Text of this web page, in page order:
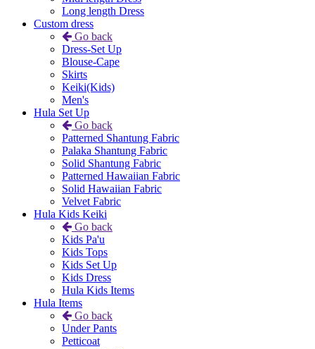
Long length Dress
Custom dress
Go back
Dress-Set Up
Blouse-Cape
Skirts
Keiki(Kids)
Men's
Hula Set Up
Go back
Patterned Shantung Fabric
Palaka Shantung Fabric
Solid Shantung Fabric
Patterned Hawaiian Fabric
Solid Hawaiian Fabric
Velvet Fabric
Hula Kids Keiki
Go back
Kids Pa'u
Kids Tops
Kids Set Up
Kids Dress
Hula Kids Items
Hula Items
Go back
Under Pants
Petticoat